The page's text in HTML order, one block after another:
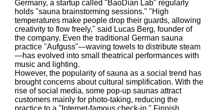
Germany, a startup called "BaoDian Lab" regularly
holds "sauna brainstorming sessions." "High
temperatures make people drop their guards, allowing
creativity to flow freely," said Lucas Berg, founder of
the company. Even the traditional German sauna
practice "Aufguss"—waving towels to distribute steam
—has evolved into small theatrical performances with
music and lighting.
However, the popularity of sauna as a social trend has
brought concerns about cultural simplification. With the
rise of social media, some pop-up saunas attract
customers mainly for photo-taking, reducing the
practice to a "Internet-famous check-in." Finnish